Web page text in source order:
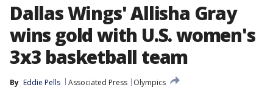
Dallas Wings' Allisha Gray
wins gold with U.S. women's
3x3 basketball team
By Eddie Pells Associated Press
Olympics